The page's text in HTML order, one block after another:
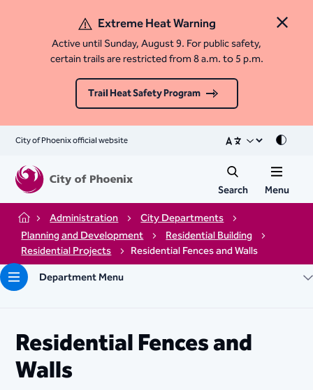
Close
Extreme Heat Warning
Active until Sunday, August 9. For public safety,
certain trails are restricted from 8 a.m. to 5 p.m.
Trail Heat Safety Program
City of Phoenix official website Mode
Search Menu
Home Administration
City Departments
Planning and Development
Residential Building
Residential Projects
Residential Fences and Walls
Department Menu
Residential Fences and
Walls